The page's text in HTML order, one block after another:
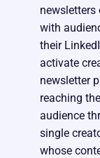
with
their
activate
newsletter
reaching
audience
single
whose